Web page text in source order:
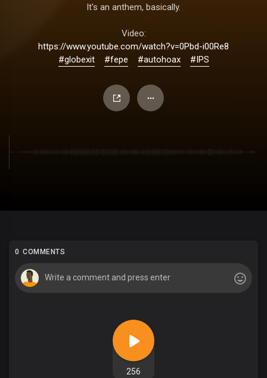
It's an anthem, basically.
Video:
https://www.youtube.com/watch?v=0Pbd-i00Re8
#globexit
#fepe #autohoax #IPS
256
0 COMMENTS